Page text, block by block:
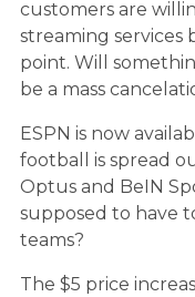
customers are
streaming services
point. Will
be a mass
ESPN is now
football is spread
Optus and BeIN
supposed to have
teams?
The $5 price